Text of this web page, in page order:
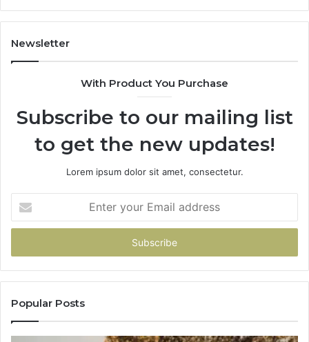
Newsletter
With Product You Purchase
Subscribe to our mailing list
to get the new updates!
Lorem ipsum dolor sit amet, consectetur.
your
Email
Popular Posts